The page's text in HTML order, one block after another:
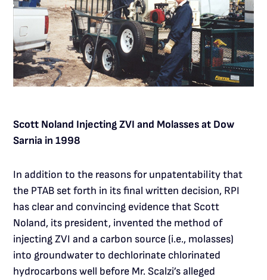
Scott Noland Injecting ZVI and Molasses at Dow
Sarnia in 1998
In addition to the reasons for unpatentability that
the PTAB set forth in its final written decision, RPI
has clear and convincing evidence that Scott
Noland, its president, invented the method of
injecting ZVI and a carbon source (i.e., molasses)
into groundwater to dechlorinate chlorinated
hydrocarbons well before Mr. Scalzi’s alleged